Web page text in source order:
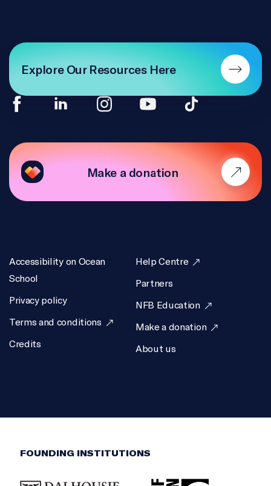
Make a donation
Accessibility on Ocean
School
Privacy policy
Terms and conditions
Credits
Help Centre
Partners
NFB Education
Make a donation
About us
Explore Our Resources Here
FOUNDING INSTITUTIONS